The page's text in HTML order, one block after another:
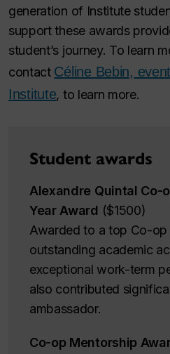
generation of Institute
support these awards
student’s journey. To learn
contact Céline Bebin,
Institute, to learn more.
Student awards
Alexandre Quintal Co-
Year Award ($1500)
Awarded to a top Co-
outstanding academic
exceptional work-term
also contributed
ambassador.
Co-op Mentorship